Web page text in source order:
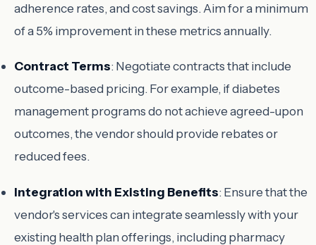
adherence rates, and cost savings. Aim for a minimum
of a 5% improvement in these metrics annually.
Contract Terms: Negotiate contracts that include
outcome-based pricing. For example, if diabetes
management programs do not achieve agreed-upon
outcomes, the vendor should provide rebates or
reduced fees.
Integration with Existing Benefits: Ensure that the
vendor's services can integrate seamlessly with your
existing health plan offerings, including pharmacy